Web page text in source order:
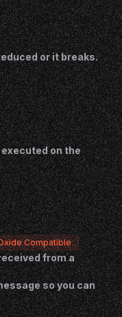
or it breaks.
on the
Compatible
from a
so you can